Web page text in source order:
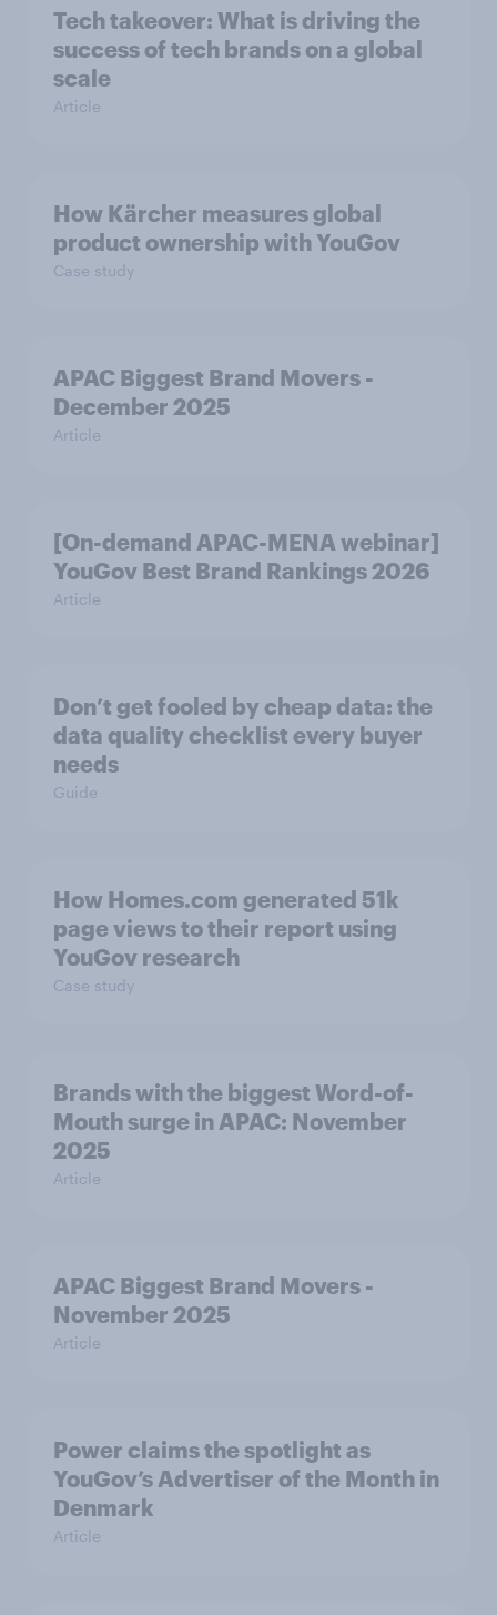
Tech takeover: What is driving the
success of tech brands on a global
scale
Article
How Kärcher measures global
product ownership with YouGov
Case study
APAC Biggest Brand Movers -
December 2025
Article
[On-demand APAC-MENA webinar]
YouGov Best Brand Rankings 2026
Article
Don’t get fooled by cheap data: the
data quality checklist every buyer
needs
Guide
How Homes.com generated 51k
page views to their report using
YouGov research
Case study
Brands with the biggest Word-of-
Mouth surge in APAC: November
2025
Article
APAC Biggest Brand Movers -
November 2025
Article
Power claims the spotlight as
YouGov’s Advertiser of the Month in
Denmark
Article